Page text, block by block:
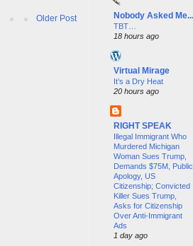
Older Post Nobody Asked Me...
TBT…
18 hours ago
Virtual Mirage
It’s a Dry Heat
20 hours ago
RIGHT SPEAK
Illegal Immigrant Who
Murdered Michigan
Woman Sues Trump,
Demands $75M, Public
Apology, US
Citizenship; Convicted
Killer Sues Trump,
Asks for Citizenship
Over Anti-Immigrant
Ads
1 day ago